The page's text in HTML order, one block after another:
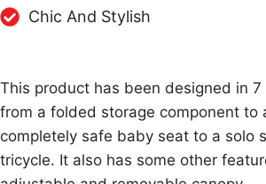
Chic And Stylish
This product has been designed in 7
from a folded storage component to
completely safe baby seat to a solo
tricycle. It also has some other